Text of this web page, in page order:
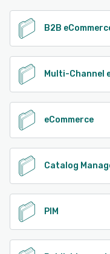
B2B
Multi-Channel
eCommerce
Catalog
PIM